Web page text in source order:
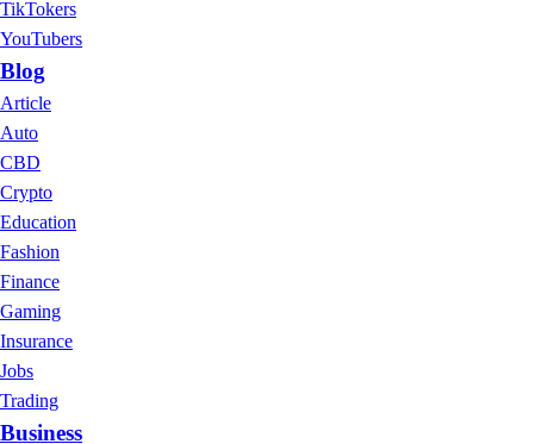
TikTokers
YouTubers
Blog
Article
Auto
CBD
Crypto
Education
Fashion
Finance
Gaming
Insurance
Jobs
Trading
Business